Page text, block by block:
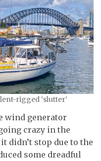
rigged ‘slutter’
wind generator
crazy in the
didn’t stop due to the
some dreadful